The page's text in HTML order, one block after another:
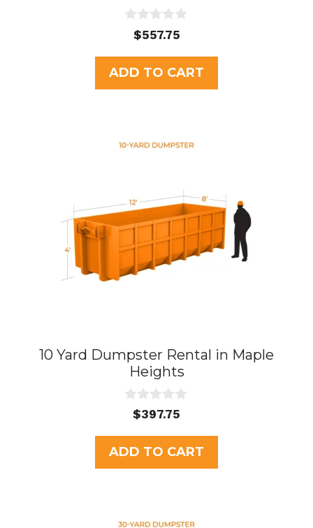
u
t
o
f
$557.75
ADD TO CART
10 Yard Dumpster Rental in Maple
Heights
u
t
o
f
$397.75
ADD TO CART